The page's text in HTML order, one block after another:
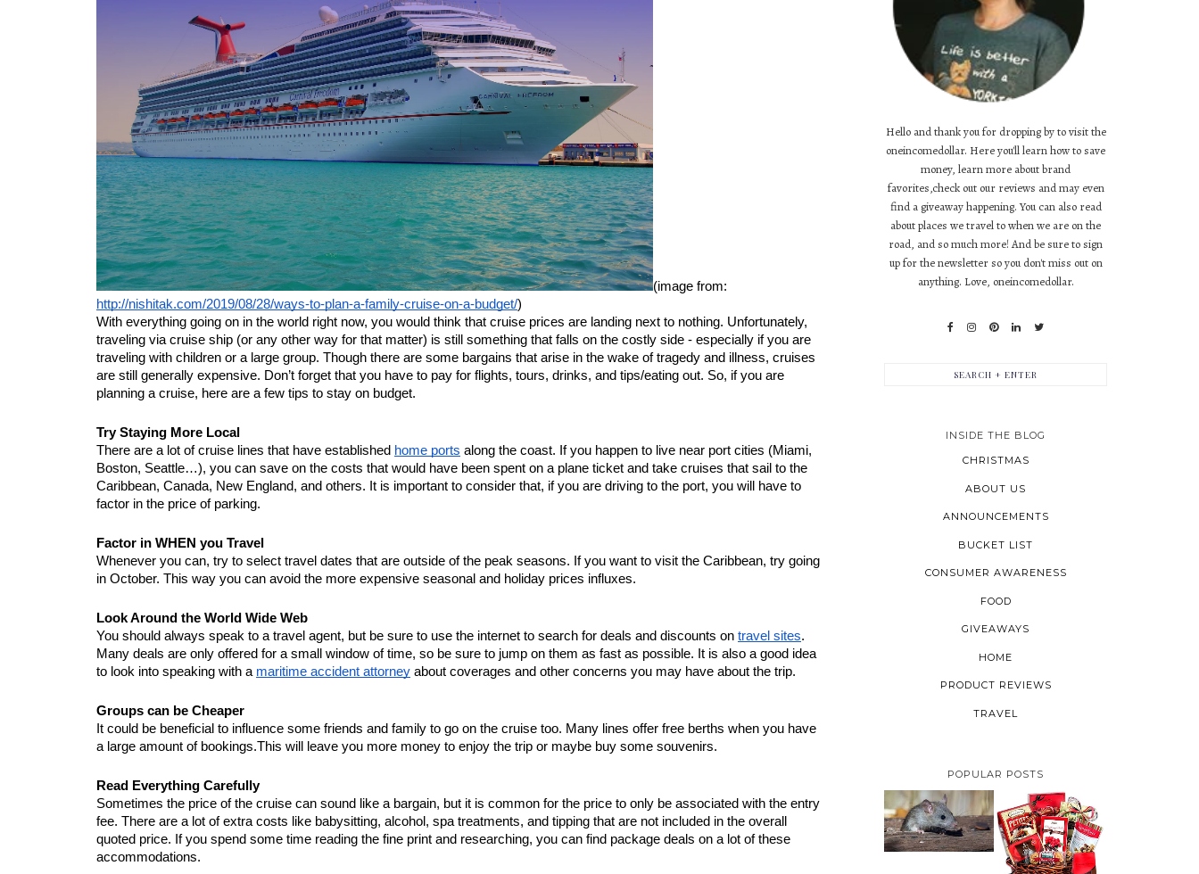
http://nishitak.com/2019/08/28/ways-to-plan-a-family-cruise-on-a-budget/)
With everything going on in the world right now, you would think that cruise prices are landing next to nothing. Unfortunately,
traveling via cruise ship (or any other way for that matter) is still something that falls on the costly side - especially if you are
traveling with children or a large group. Though there are some bargains that arise in the wake of tragedy and illness, cruises
are still generally expensive. Don’t forget that you have to pay for flights, tours, drinks, and tips/eating out. So, if you are
planning a cruise, here are a few tips to stay on budget.
Try Staying More Local
There are a lot of cruise lines that have established home ports along the coast. If you happen to live near port cities (Miami,
Boston, Seattle…), you can save on the costs that would have been spent on a plane ticket and take cruises that sail to the
Caribbean, Canada, New England, and others. It is important to consider that, if you are driving to the port, you will have to
factor in the price of parking.
Factor in WHEN you Travel
Whenever you can, try to select travel dates that are outside of the peak seasons. If you want to visit the Caribbean, try going
in October. This way you can avoid the more expensive seasonal and holiday prices influxes.
Look Around the World Wide Web
You should always speak to a travel agent, but be sure to use the internet to search for deals and discounts on travel sites.
Many deals are only offered for a small window of time, so be sure to jump on them as fast as possible. It is also a good idea
to look into speaking with a maritime accident attorney about coverages and other concerns you may have about the trip.
Groups can be Cheaper
It could be beneficial to influence some friends and family to go on the cruise too. Many lines offer free berths when you have
a large amount of bookings.This will leave you more money to enjoy the trip or maybe buy some souvenirs.
Read Everything Carefully
Sometimes the price of the cruise can sound like a bargain, but it is common for the price to only be associated with the entry
fee. There are a lot of extra costs like babysitting, alcohol, spa treatments, and tipping that are not included in the overall
quoted price. If you spend some time reading the fine print and researching, you can find package deals on a lot of these
accommodations.
Hello and thank you for dropping by to visit the
oneincomedollar. Here you'll learn how to save
money, learn more about brand
favorites,check out our reviews and may even
find a giveaway happening. You can also read
about places we travel to when we are on the
road, and so much more! And be sure to sign
up for the newsletter so you don't miss out on
anything. Love, oneincomedollar.
INSIDE THE BLOG
CHRISTMAS
ABOUT US
ANNOUNCEMENTS
BUCKET LIST
CONSUMER AWARENESS
FOOD
GIVEAWAYS
HOME
PRODUCT REVIEWS
TRAVEL
POPULAR POSTS
HOW TO GET RID OF
MICE UNDER
DECKING
VALENTINE'S DAY
GIFT
GUIDE:GOURMET
GIFT BASKETS PLUS A
GIVEAWAY